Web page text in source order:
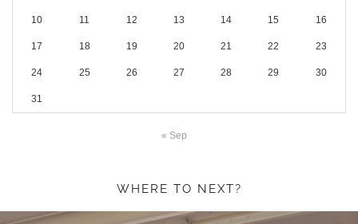
10 11 12 13 14 15 16
17 18 19 20 21 22 23
24 25 26 27 28 29 30
31
« Sep
WHERE TO NEXT?